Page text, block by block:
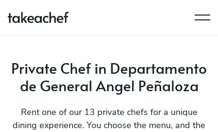
Private Chef in Departamento
de General Angel Peñaloza
Rent one of our 13 private chefs for a unique
dining experience. You choose the menu, and the